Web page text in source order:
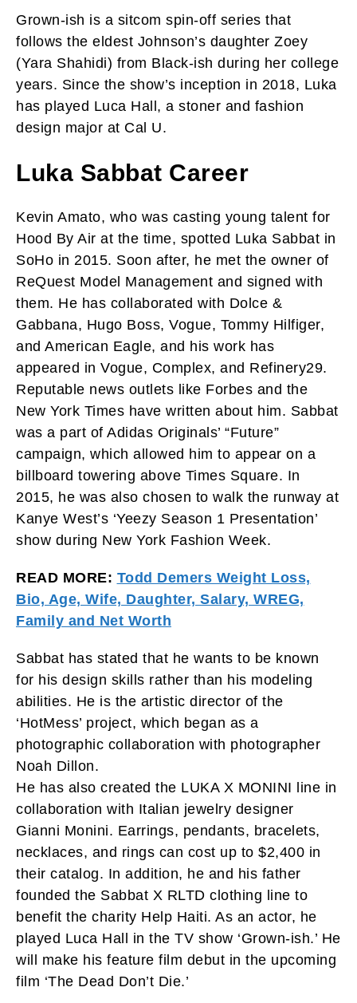
Grown-ish is a sitcom spin-off series that
follows the eldest Johnson’s daughter Zoey
(Yara Shahidi) from Black-ish during her college
years. Since the show’s inception in 2018, Luka
has played Luca Hall, a stoner and fashion
design major at Cal U.
Luka Sabbat Career
Kevin Amato, who was casting young talent for
Hood By Air at the time, spotted Luka Sabbat in
SoHo in 2015. Soon after, he met the owner of
ReQuest Model Management and signed with
them. He has collaborated with Dolce &
Gabbana, Hugo Boss, Vogue, Tommy Hilfiger,
and American Eagle, and his work has
appeared in Vogue, Complex, and Refinery29.
Reputable news outlets like Forbes and the
New York Times have written about him. Sabbat
was a part of Adidas Originals’ “Future”
campaign, which allowed him to appear on a
billboard towering above Times Square. In
2015, he was also chosen to walk the runway at
Kanye West’s ‘Yeezy Season 1 Presentation’
show during New York Fashion Week.
READ MORE: Todd Demers Weight Loss,
Bio, Age, Wife, Daughter, Salary, WREG,
Family and Net Worth
Sabbat has stated that he wants to be known
for his design skills rather than his modeling
abilities. He is the artistic director of the
‘HotMess’ project, which began as a
photographic collaboration with photographer
Noah Dillon.
He has also created the LUKA X MONINI line in
collaboration with Italian jewelry designer
Gianni Monini. Earrings, pendants, bracelets,
necklaces, and rings can cost up to $2,400 in
their catalog. In addition, he and his father
founded the Sabbat X RLTD clothing line to
benefit the charity Help Haiti. As an actor, he
played Luca Hall in the TV show ‘Grown-ish.’ He
will make his feature film debut in the upcoming
film ‘The Dead Don’t Die.’